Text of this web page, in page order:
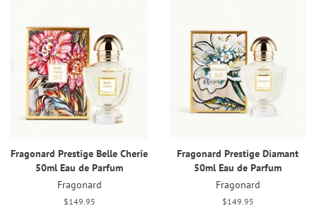
Fragonard Prestige Belle Cherie
50ml Eau de Parfum
Fragonard
Regular
$149.95
Fragonard Prestige Diamant
50ml Eau de Parfum
Fragonard
Regular
$149.95